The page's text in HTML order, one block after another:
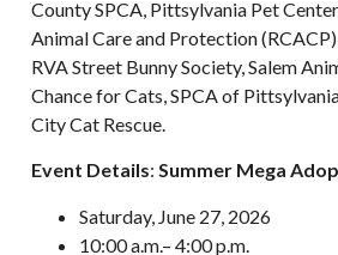
County SPCA, Pittsylvania Pet
Animal Care and Protection
RVA Street Bunny Society, Salem
Chance for Cats, SPCA of
City Cat Rescue.
Event Details: Summer Mega
Saturday, June 27, 2026
10:00 a.m.– 4:00 p.m.